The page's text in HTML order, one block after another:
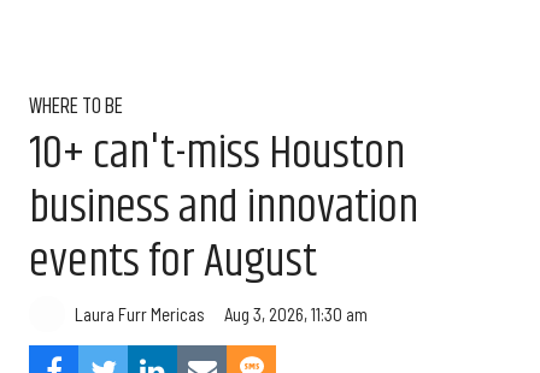
WHERE TO BE
10+ can't-miss Houston
business and innovation
events for August
Laura Furr Mericas Aug 3, 2026, 11:30 am